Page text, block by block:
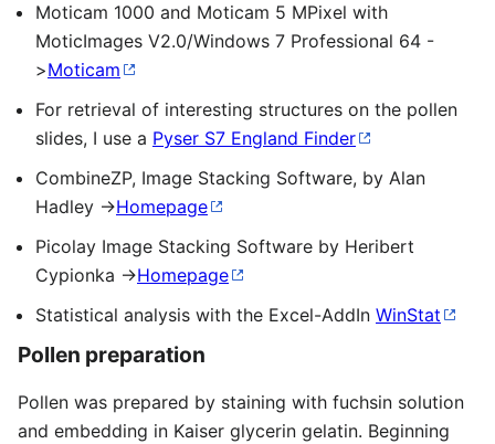
Moticam 1000 and Moticam 5 MPixel with
MoticImages V2.0/Windows 7 Professional 64 -
>Moticam
For retrieval of interesting structures on the pollen
slides, I use a Pyser S7 England Finder
CombineZP, Image Stacking Software, by Alan
Hadley ->Homepage
Picolay Image Stacking Software by Heribert
Cypionka ->Homepage
Statistical analysis with the Excel-AddIn WinStat
Pollen preparation
Pollen was prepared by staining with fuchsin solution
and embedding in Kaiser glycerin gelatin. Beginning